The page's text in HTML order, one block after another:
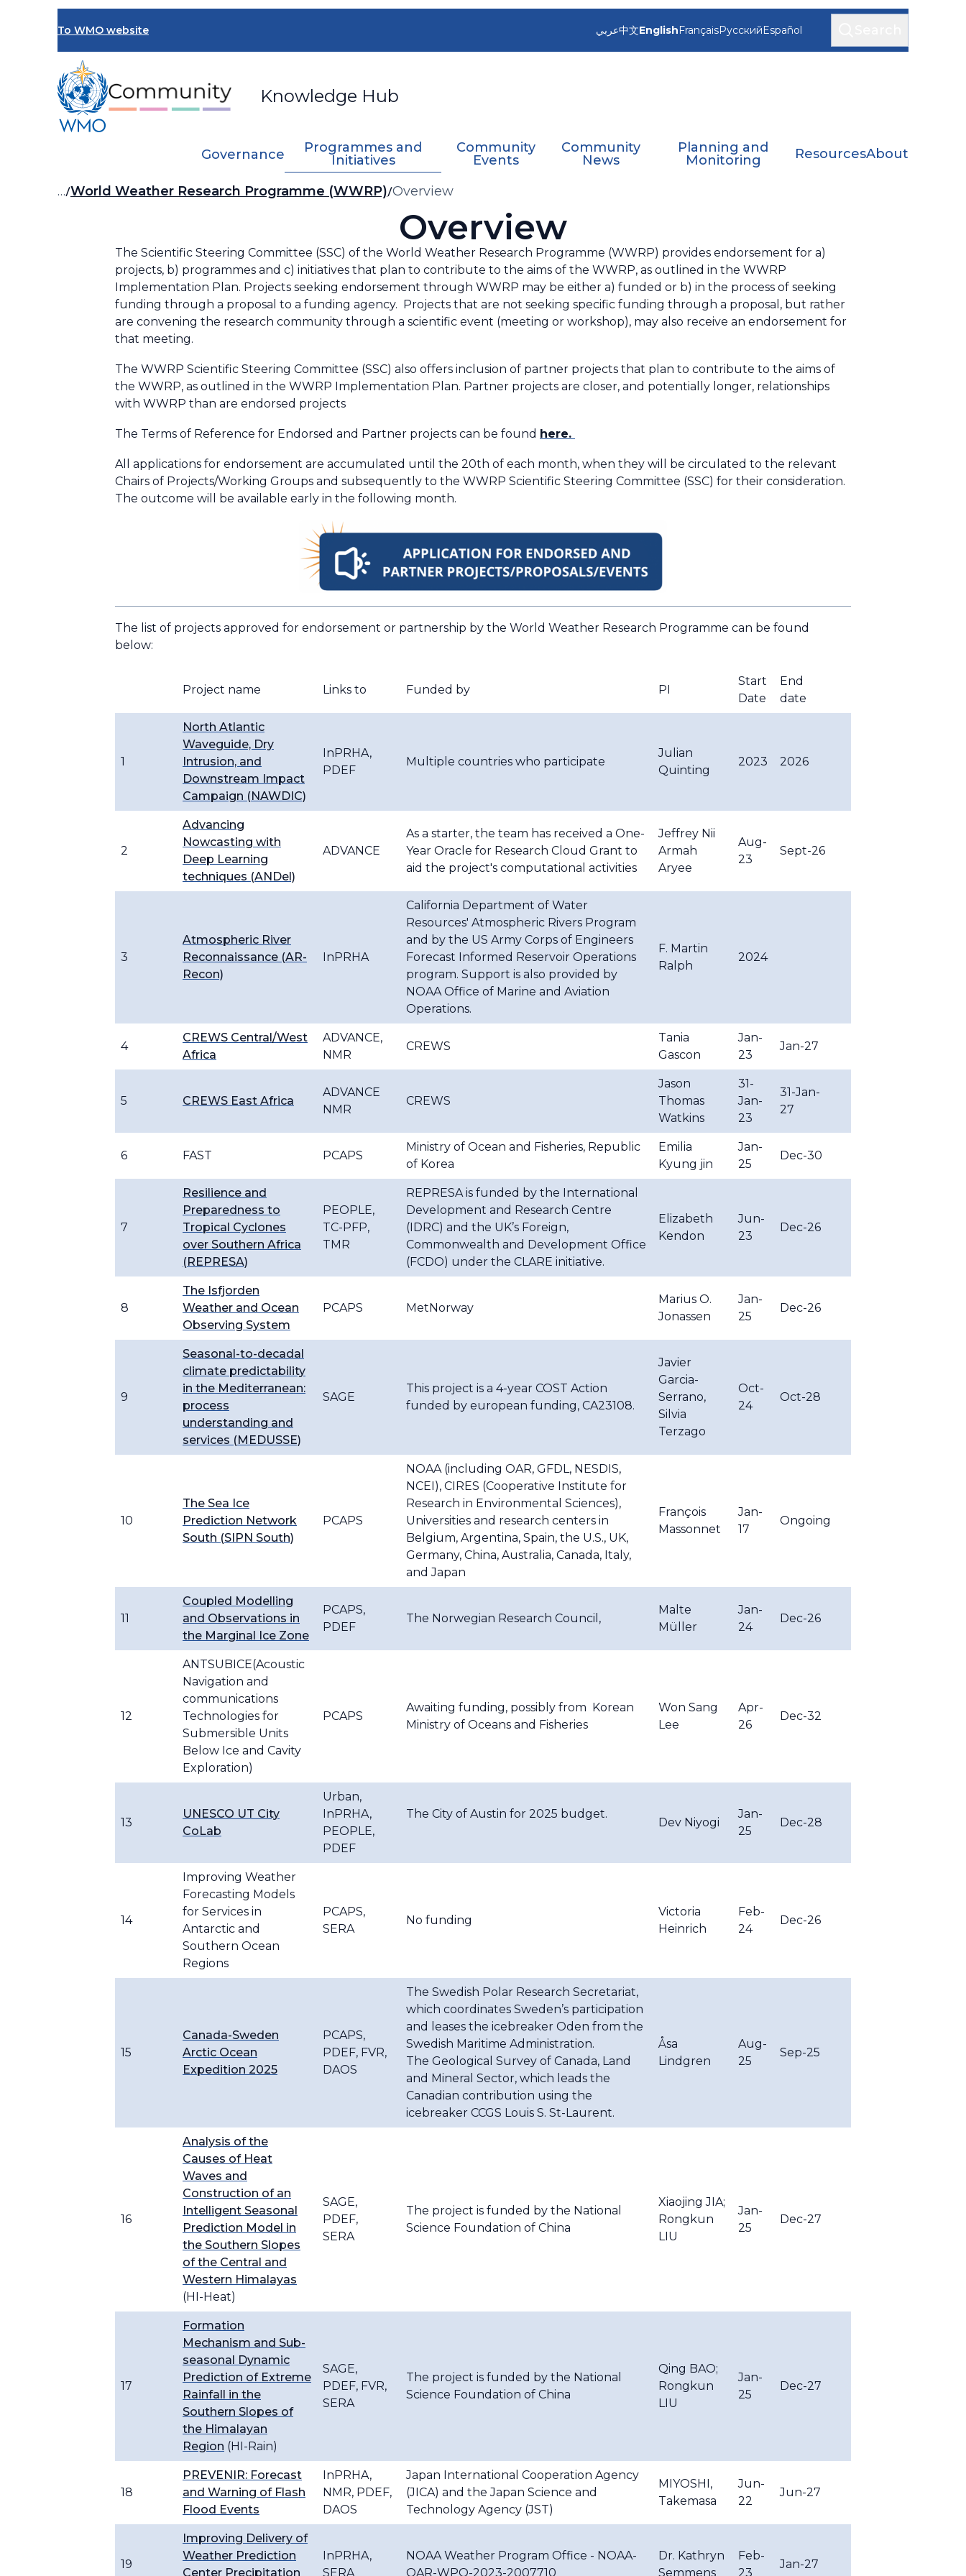
To WMO website
Knowledge Hub
عربي中文EnglishFrançaisРусскийEspañol
Governance
Programmes and
Initiatives
Community
Events
Community
News
Planning and
Monitoring
ResourcesAbout
Breadcrumb
… World Weather Research Programme (WWRP) Overview
Overview
The Scientific Steering Committee (SSC) of the World Weather Research Programme (WWRP) provides endorsement for a)
projects, b) programmes and c) initiatives that plan to contribute to the aims of the WWRP, as outlined in the WWRP
Implementation Plan. Projects seeking endorsement through WWRP may be either a) funded or b) in the process of seeking
funding through a proposal to a funding agency. Projects that are not seeking specific funding through a proposal, but rather
are convening the research community through a scientific event (meeting or workshop), may also receive an endorsement for
that meeting.
The WWRP Scientific Steering Committee (SSC) also offers inclusion of partner projects that plan to contribute to the aims of
the WWRP, as outlined in the WWRP Implementation Plan. Partner projects are closer, and potentially longer, relationships
with WWRP than are endorsed projects
The Terms of Reference for Endorsed and Partner projects can be found here.
All applications for endorsement are accumulated until the 20th of each month, when they will be circulated to the relevant
Chairs of Projects/Working Groups and subsequently to the WWRP Scientific Steering Committee (SSC) for their consideration.
The outcome will be available early in the following month.
The list of projects approved for endorsement or partnership by the World Weather Research Programme can be found
below:
Project name Links to Funded by PI
Start
Date
End
date
1
North Atlantic
Waveguide, Dry
Intrusion, and
Downstream Impact
Campaign (NAWDIC)
InPRHA,
PDEF
Multiple countries who participate
Julian
Quinting
2023 2026
2
Advancing
Nowcasting with
Deep Learning
techniques (ANDel)
ADVANCE
As a starter, the team has received a One-
Year Oracle for Research Cloud Grant to
aid the project's computational activities
Jeffrey Nii
Armah
Aryee
Aug-
23
Sept-26
3
Atmospheric River
Reconnaissance (AR-
Recon)
InPRHA
California Department of Water
Resources' Atmospheric Rivers Program
and by the US Army Corps of Engineers
Forecast Informed Reservoir Operations
program. Support is also provided by
NOAA Office of Marine and Aviation
Operations.
F. Martin
Ralph
2024
4
CREWS Central/West
Africa
ADVANCE,
NMR
CREWS
Tania
Gascon
Jan-
23
Jan-27
5 CREWS East Africa
ADVANCE
NMR
CREWS
Jason
Thomas
Watkins
31-
Jan-
23
31-Jan-
27
6 FAST PCAPS
Ministry of Ocean and Fisheries, Republic
of Korea
Emilia
Kyung jin
Jan-
25
Dec-30
7
Resilience and
Preparedness to
Tropical Cyclones
over Southern Africa
(REPRESA)
PEOPLE,
TC-PFP,
TMR
REPRESA is funded by the International
Development and Research Centre
(IDRC) and the UK’s Foreign,
Commonwealth and Development Office
(FCDO) under the CLARE initiative.
Elizabeth
Kendon
Jun-
23
Dec-26
8
The Isfjorden
Weather and Ocean
Observing System
PCAPS MetNorway
Marius O.
Jonassen
Jan-
25
Dec-26
9
Seasonal-to-decadal
climate predictability
in the Mediterranean:
process
understanding and
services (MEDUSSE)
SAGE
This project is a 4-year COST Action
funded by european funding, CA23108.
Javier
Garcia-
Serrano,
Silvia
Terzago
Oct-
24
Oct-28
10
The Sea Ice
Prediction Network
South (SIPN South)
PCAPS
NOAA (including OAR, GFDL, NESDIS,
NCEI), CIRES (Cooperative Institute for
Research in Environmental Sciences),
Universities and research centers in
Belgium, Argentina, Spain, the U.S., UK,
Germany, China, Australia, Canada, Italy,
and Japan
François
Massonnet
Jan-
17
Ongoing
11
Coupled Modelling
and Observations in
the Marginal Ice Zone
PCAPS,
PDEF
The Norwegian Research Council,
Malte
Müller
Jan-
24
Dec-26
12
ANTSUBICE(Acoustic
Navigation and
communications
Technologies for
Submersible Units
Below Ice and Cavity
Exploration)
PCAPS
Awaiting funding, possibly from
Korean
Ministry of Oceans and Fisheries
Won Sang
Lee
Apr-
26
Dec-32
13
UNESCO UT City
CoLab
Urban,
InPRHA,
PEOPLE,
PDEF
The City of Austin for 2025 budget.
Dev Niyogi
Jan-
25
Dec-28
14
Improving Weather
Forecasting Models
for Services in
Antarctic and
Southern Ocean
Regions
PCAPS,
SERA
No funding
Victoria
Heinrich
Feb-
24
Dec-26
15
Canada-Sweden
Arctic Ocean
Expedition 2025
PCAPS,
PDEF, FVR,
DAOS
The Swedish Polar Research Secretariat,
which coordinates Sweden’s participation
and leases the icebreaker Oden from the
Swedish Maritime Administration.
The Geological Survey of Canada, Land
and Mineral Sector, which leads the
Canadian contribution using the
icebreaker CCGS Louis S. St-Laurent.
Åsa
Lindgren
Aug-
25
Sep-25
16
Analysis of the
Causes of Heat
Waves and
Construction of an
Intelligent Seasonal
Prediction Model in
the Southern Slopes
of the Central and
Western Himalayas
(HI-Heat)
SAGE,
PDEF,
SERA
The project is funded by the National
Science Foundation of China
Xiaojing JIA;
Rongkun
LIU
Jan-
25
Dec-27
17
Formation
Mechanism and Sub-
seasonal Dynamic
Prediction of Extreme
Rainfall in the
Southern Slopes of
the Himalayan
Region (HI-Rain)
SAGE,
PDEF, FVR,
SERA
The project is funded by the National
Science Foundation of China
Qing BAO;
Rongkun
LIU
Jan-
25
Dec-27
18
PREVENIR: Forecast
and Warning of Flash
Flood Events
InPRHA,
NMR, PDEF,
DAOS
Japan International Cooperation Agency
(JICA) and the Japan Science and
Technology Agency (JST)
MIYOSHI,
Takemasa
Jun-
22
Jun-27
19
Improving Delivery of
Weather Prediction
Center Precipitation
InPRHA,
SERA
NOAA Weather Program Office - NOAA-
OAR-WPO-2023-2007710
Dr. Kathryn
Semmens
Feb-
23
Jan-27